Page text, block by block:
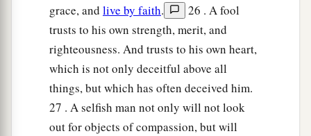
grace, and live by faith.
26 . A fool
trusts to his own strength, merit, and
righteousness. And trusts to his own heart,
which is not only deceitful above all
things, but which has often deceived him.
27 . A selfish man not only will not look
out for objects of compassion, but will